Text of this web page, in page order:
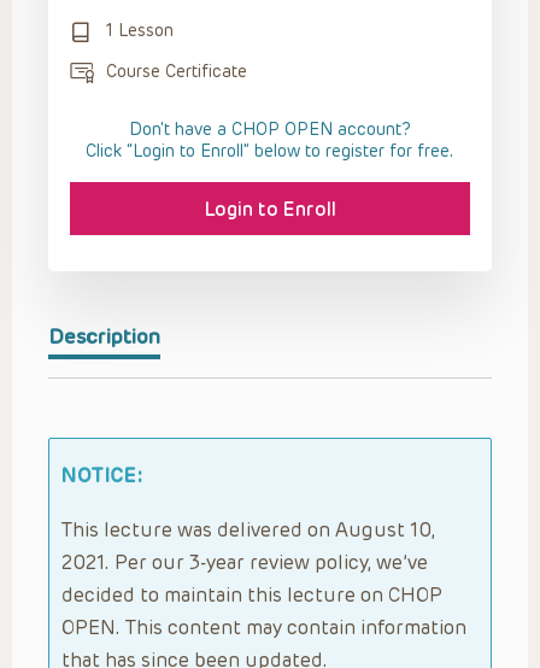
Description
NOTICE:
This lecture was delivered on August 10,
2021. Per our 3-year review policy, we’ve
decided to maintain this lecture on CHOP
OPEN. This content may contain information
that has since been updated.
1 Lesson
Course Certificate
Don't have a CHOP OPEN account?
Click “Login to Enroll” below to register for free.
Login to Enroll